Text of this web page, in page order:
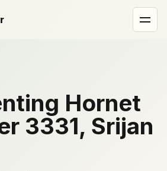
Hornet
3331, Srijan